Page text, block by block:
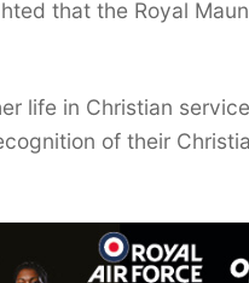
that the Royal
life in Christian
of their